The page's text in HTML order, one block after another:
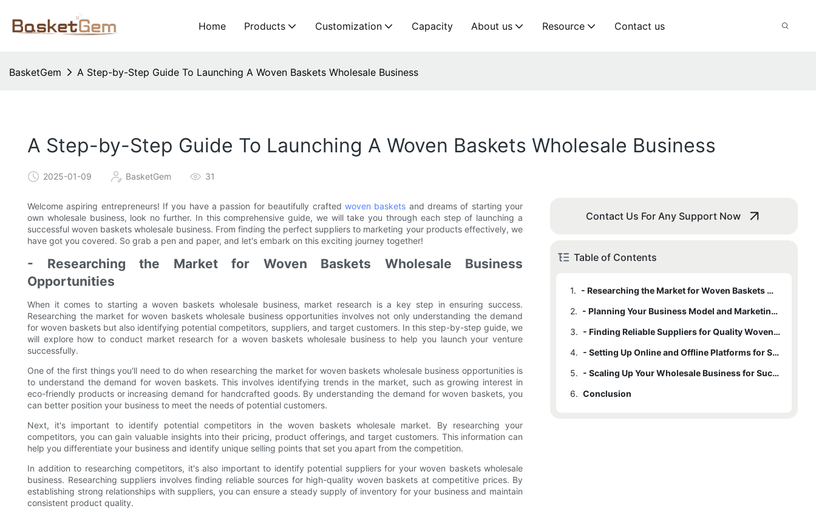
Home Products Customization Capacity About us Resource Contact us
BasketGem A Step-by-Step Guide To Launching A Woven Baskets Wholesale Business
A Step-by-Step Guide To Launching A Woven Baskets Wholesale Business
2025-01-09 BasketGem 31
Welcome aspiring entrepreneurs! If you have a passion for beautifully crafted woven baskets and dreams of starting your
own wholesale business, look no further. In this comprehensive guide, we will take you through each step of launching a
successful woven baskets wholesale business. From finding the perfect suppliers to marketing your products effectively, we
have got you covered. So grab a pen and paper, and let's embark on this exciting journey together!
- Researching the Market for Woven Baskets Wholesale Business
Opportunities
When it comes to starting a woven baskets wholesale business, market research is a key step in ensuring success.
Researching the market for woven baskets wholesale business opportunities involves not only understanding the demand
for woven baskets but also identifying potential competitors, suppliers, and target customers. In this step-by-step guide, we
will explore how to conduct market research for a woven baskets wholesale business to help you launch your venture
successfully.
One of the first things you'll need to do when researching the market for woven baskets wholesale business opportunities is
to understand the demand for woven baskets. This involves identifying trends in the market, such as growing interest in
eco-friendly products or increasing demand for handcrafted goods. By understanding the demand for woven baskets, you
can better position your business to meet the needs of potential customers.
Next, it's important to identify potential competitors in the woven baskets wholesale market. By researching your
competitors, you can gain valuable insights into their pricing, product offerings, and target customers. This information can
help you differentiate your business and identify unique selling points that set you apart from the competition.
In addition to researching competitors, it's also important to identify potential suppliers for your woven baskets wholesale
business. Researching suppliers involves finding reliable sources for high-quality woven baskets at competitive prices. By
establishing strong relationships with suppliers, you can ensure a steady supply of inventory for your business and maintain
consistent product quality.
Contact Us For Any Support Now
Table of Contents
1.
- Researching the Market for Woven Baskets Wholesale Business Opportunities
2.
- Planning Your Business Model and Marketing Strategy
3.
- Finding Reliable Suppliers for Quality Woven Baskets
4.
- Setting Up Online and Offline Platforms for Sales
5.
- Scaling Up Your Wholesale Business for Success
6. Conclusion